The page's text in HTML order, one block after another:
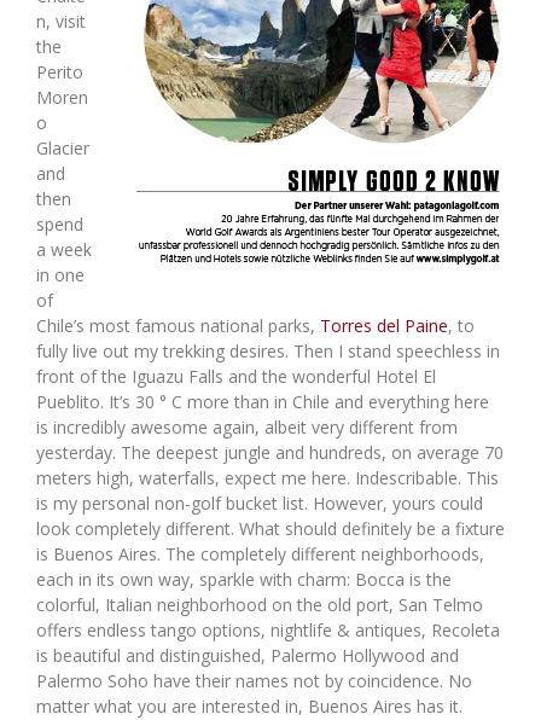
n, visit
the
Perito
Moren
o
Glacier
and
then
spend
a week
in one
of
Chile’s most famous national parks, Torres del Paine, to
fully live out my trekking desires. Then I stand speechless in
front of the Iguazu Falls and the wonderful Hotel El
Pueblito. It’s 30 ° C more than in Chile and everything here
is incredibly awesome again, albeit very different from
yesterday. The deepest jungle and hundreds, on average 70
meters high, waterfalls, expect me here. Indescribable. This
is my personal non-golf bucket list. However, yours could
look completely different. What should definitely be a fixture
is Buenos Aires. The completely different neighborhoods,
each in its own way, sparkle with charm: Bocca is the
colorful, Italian neighborhood on the old port, San Telmo
offers endless tango options, nightlife & antiques, Recoleta
is beautiful and distinguished, Palermo Hollywood and
Palermo Soho have their names not by coincidence. No
matter what you are interested in, Buenos Aires has it.